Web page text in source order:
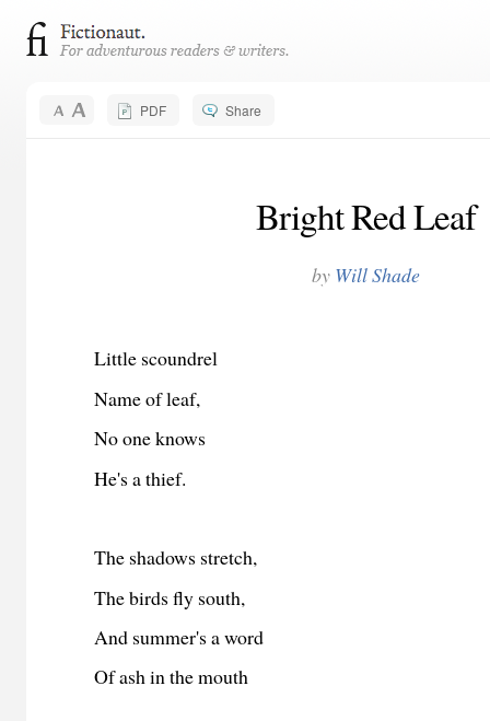
PDF Share
Bright Red Leaf
by Will Shade
Little scoundrel
Name of leaf,
No one knows
He's a thief.
The shadows stretch,
The birds fly south,
And summer's a word
Of ash in the mouth